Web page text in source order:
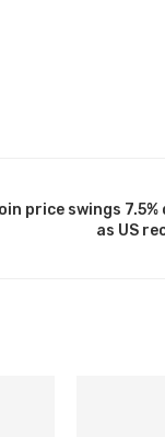
price swings
as US